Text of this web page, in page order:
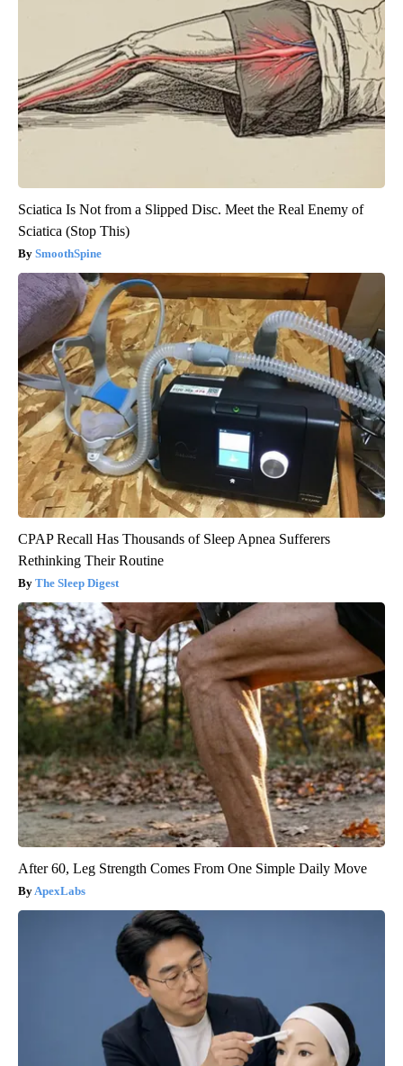
Sciatica Is Not from a Slipped Disc. Meet the Real Enemy of
Sciatica (Stop This)
SmoothSpine
CPAP Recall Has Thousands of Sleep Apnea Sufferers
Rethinking Their Routine
The Sleep Digest
After 60, Leg Strength Comes From One Simple Daily Move
ApexLabs